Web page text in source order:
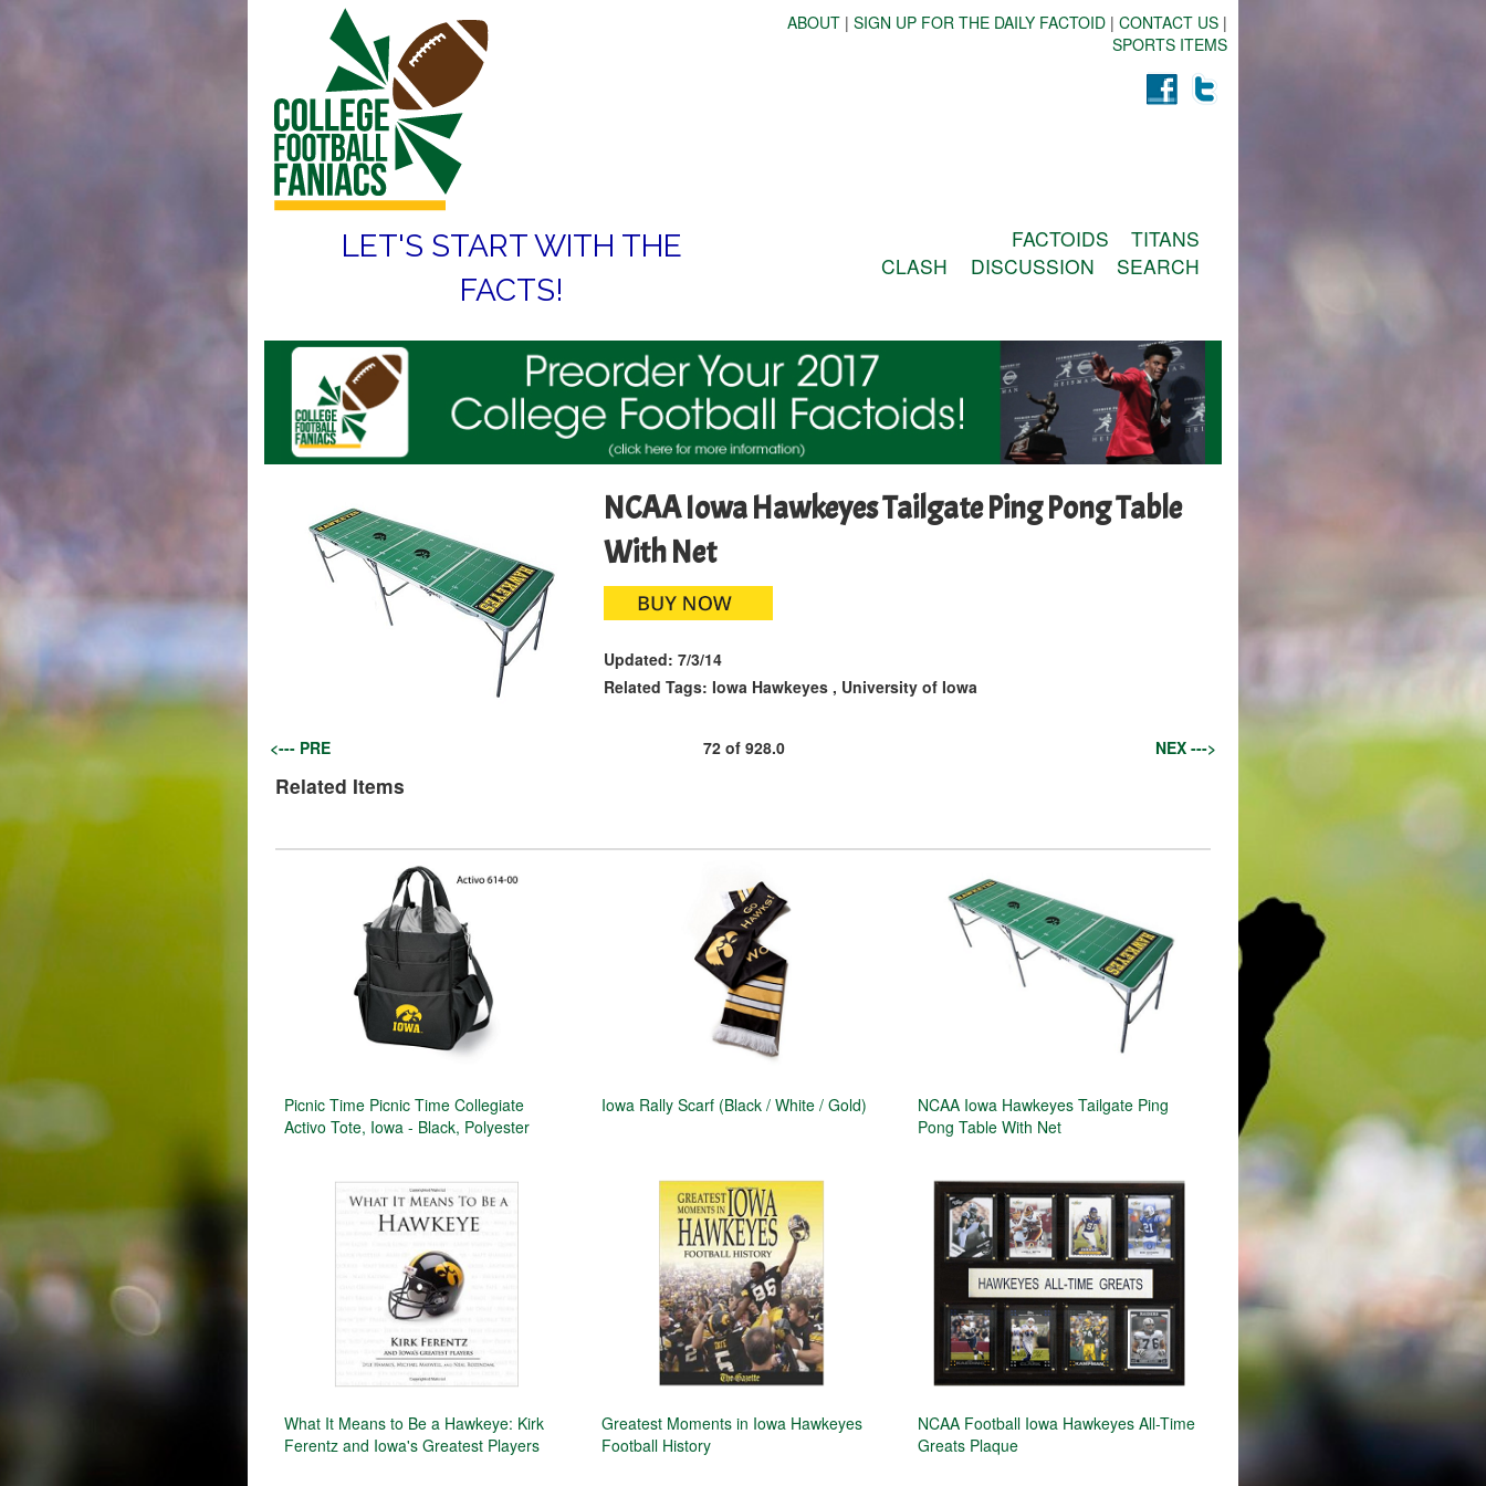
ABOUT | SIGN UP FOR THE DAILY FACTOID | CONTACT US |
SPORTS ITEMS
LET'S START WITH THE
FACTS!
FACTOIDS
TITANS
CLASH
DISCUSSION SEARCH
NCAA Iowa Hawkeyes Tailgate Ping Pong Table
With Net
Updated: 7/3/14
Related Tags: Iowa Hawkeyes, University of Iowa
<--- PRE 72of 928.0 NEX --->
Related Items
Picnic Time Picnic Time Collegiate
Activo Tote, Iowa - Black, Polyester
Iowa Rally Scarf (Black / White / Gold)
NCAA Iowa Hawkeyes Tailgate Ping
Pong Table With Net
What It Means to Be a Hawkeye: Kirk
Ferentz and Iowa's Greatest Players
Greatest Moments in Iowa Hawkeyes
Football History
NCAA Football Iowa Hawkeyes All-Time
Greats Plaque